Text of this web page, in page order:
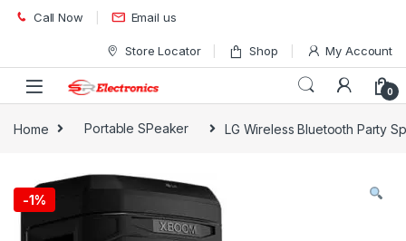
Skip to navigation
Skip to content
Call Now Email us
Store Locator Shop My Account
0
Home Portable SPeaker LG Wireless Bluetooth Party
-1%